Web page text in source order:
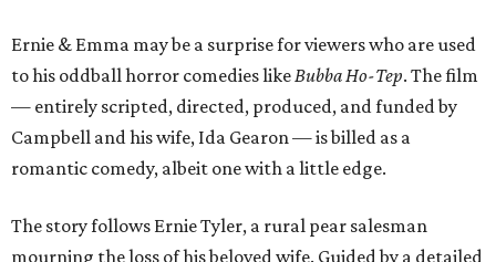
Ernie & Emma may be a surprise for viewers who are used
to his oddball horror comedies likeBubba Ho-Tep. The film
— entirely scripted, directed, produced, and funded by
Campbell and his wife, Ida Gearon — is billed as a
romantic comedy, albeit one with a little edge.
The story follows Ernie Tyler, a rural pear salesman
mourning the loss of his beloved wife. Guided by a detailed